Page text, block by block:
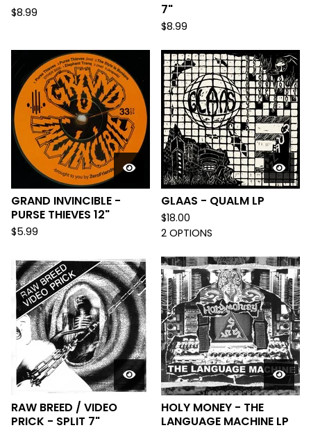
$8.99
7"
$8.99
GRAND INVINCIBLE -
PURSE THIEVES 12"
$5.99
GLAAS - QUALM LP
$18.00
2 OPTIONS
RAW BREED / VIDEO
PRICK - SPLIT 7"
HOLY MONEY - THE
LANGUAGE MACHINE LP